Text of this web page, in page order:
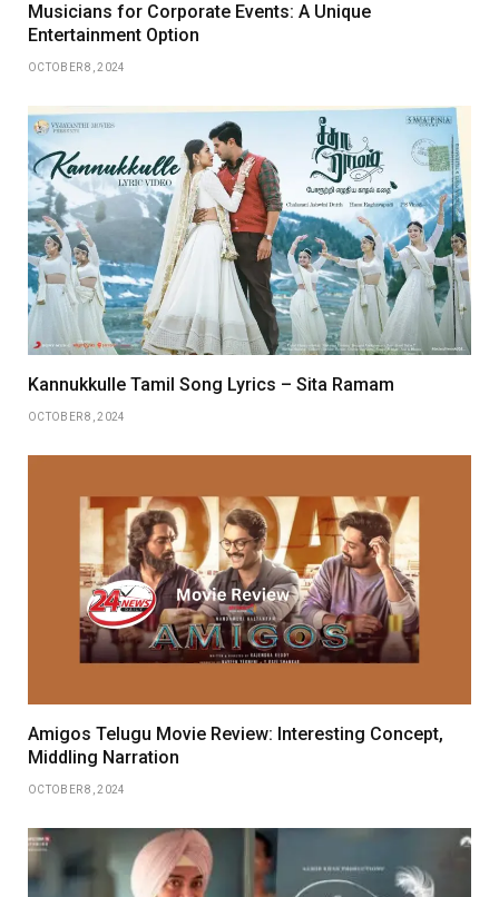
Musicians for Corporate Events: A Unique
Entertainment Option
OCTOBER 8, 2024
Kannukkulle Tamil Song Lyrics – Sita Ramam
OCTOBER 8, 2024
Amigos Telugu Movie Review: Interesting Concept,
Middling Narration
OCTOBER 8, 2024